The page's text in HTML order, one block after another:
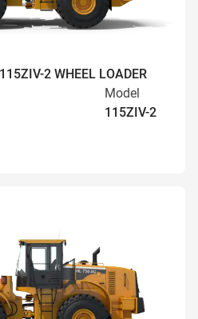
2 WHEEL LOADER
Model
115ZIV-2